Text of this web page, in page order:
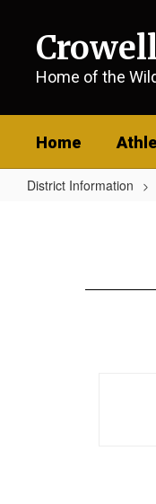
contentHome of the
Home
District Information
Certification